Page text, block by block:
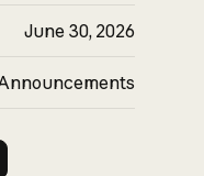
June 30, 2026